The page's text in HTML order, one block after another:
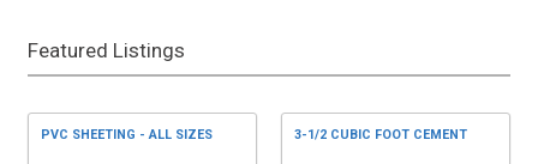
Featured Listings
PVC SHEETING - ALL SIZES 3-1/2 CUBIC FOOT CEMENT